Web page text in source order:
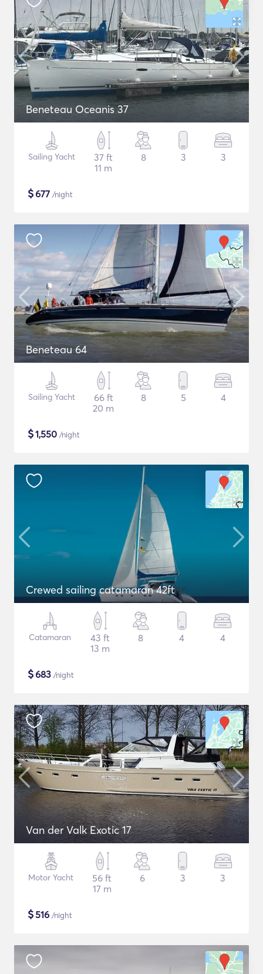
Beneteau Oceanis 37
Sailing Yacht
37 ft
11 m
8 3 3
$677 /night
Beneteau 64
Sailing Yacht
66 ft
20 m
8 5 4
$1,550 /night
Crewed sailing catamaran 42ft
Catamaran
43 ft
13 m
8 4 4
$683 /night
Van der Valk Exotic 17
Motor Yacht
56 ft
17 m
6 3 3
$516 /night